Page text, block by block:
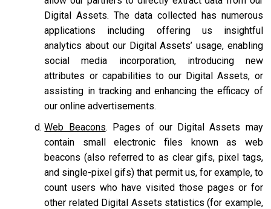
Digital Assets. The data collected has numerous
applications including offering us insightful
analytics about our Digital Assets’ usage, enabling
social media incorporation, introducing new
attributes or capabilities to our Digital Assets, or
assisting in tracking and enhancing the efficacy of
our online advertisements.
Web Beacons. Pages of our Digital Assets may
contain small electronic files known as web
beacons (also referred to as clear gifs, pixel tags,
and single-pixel gifs) that permit us, for example, to
count users who have visited those pages or for
other related Digital Assets statistics (for example,